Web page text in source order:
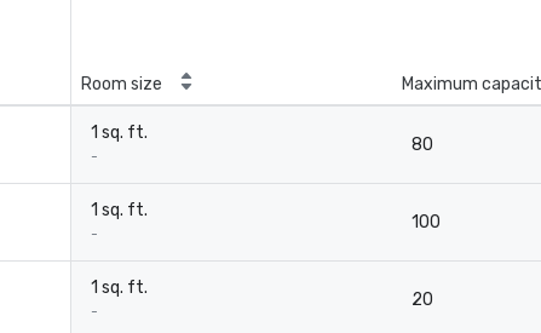
Room size Maximum
1 sq. ft.
-
80
1 sq. ft.
-
100
1 sq. ft.
-
20